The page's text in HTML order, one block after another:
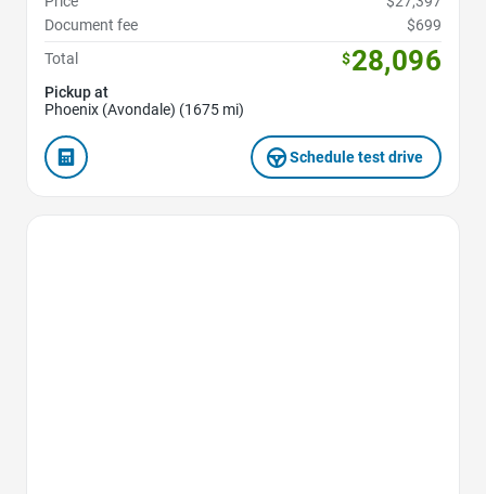
Document fee
$699
Total
$28,096
Pickup at
Phoenix (Avondale) (1675 mi)
Schedule test drive